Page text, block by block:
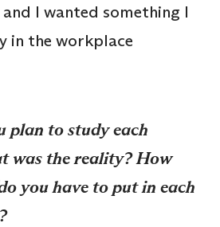
I wanted something I
in the workplace
plan to study each
was the reality? How
you have to put in each